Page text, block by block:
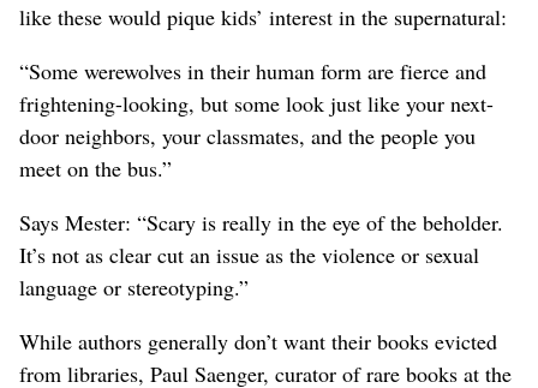
like these would pique kids’ interest in the supernatural:
“Some werewolves in their human form are fierce and
frightening-looking, but some look just like your next-
door neighbors, your classmates, and the people you
meet on the bus.”
Says Mester: “Scary is really in the eye of the beholder.
It’s not as clear cut an issue as the violence or sexual
language or stereotyping.”
While authors generally don’t want their books evicted
from libraries, Paul Saenger, curator of rare books at the